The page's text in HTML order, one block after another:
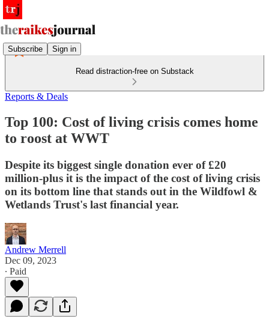
Subscribe Sign in
Read distraction-free on Substack
Reports & Deals
Top 100: Cost of living crisis comes home
to roost at WWT
Despite its biggest single donation ever of £20
million-plus it is the impact of the cost of living crisis
on its bottom line that stands out in the Wildfowl &
Wetlands Trust's last financial year.
Andrew Merrell
Dec 09, 2023
∙ Paid